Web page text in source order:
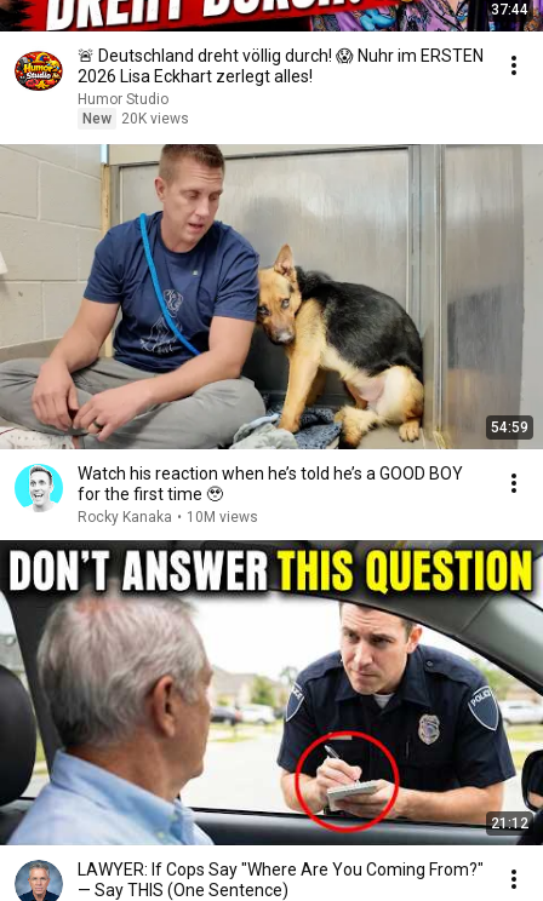
37:44
🚨 Deutschland dreht völlig durch! 😱 Nuhr im ERSTEN
2026 Lisa Eckhart zerlegt alles!
Humor Studio
New
20K views
54:59
Watch his reaction when he’s told he’s a GOOD BOY
for the first time 🥹
Rocky Kanaka • 10M views
21:12
LAWYER: If Cops Say "Where Are You Coming From?"
— Say THIS (One Sentence)